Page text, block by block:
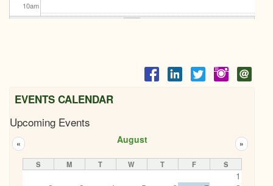
10am
2pm
EVENTS CALENDAR
Upcoming Events
August
« »
S M T W T F S
1